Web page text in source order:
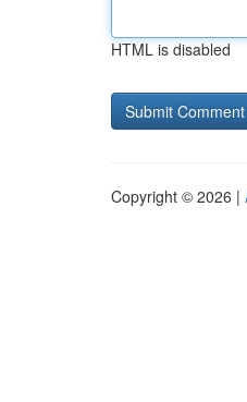
HTML is disabled
Copyright © 2026 |